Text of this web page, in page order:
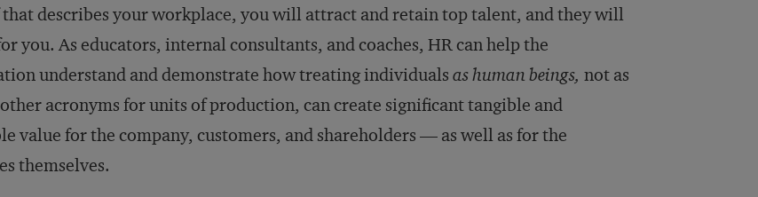
that describes your workplace, you will attract and retain top talent, and they will
you. As educators, internal consultants, and coaches, HR can help the
understand and demonstrate how treating individuals as human beings, not as
acronyms for units of production, can create significant tangible and
value for the company, customers, and shareholders — as well as for the
themselves.